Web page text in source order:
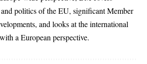
politics of the EU, significant Member
and looks at the international
a European perspective.